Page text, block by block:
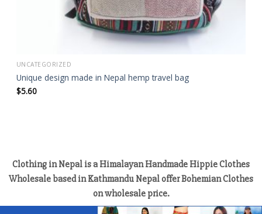
UNCATEGORIZED
Unique design made in Nepal hemp travel bag
$5.60
Clothing in Nepal is a Himalayan Handmade Hippie Clothes
Wholesale based in Kathmandu Nepal offer Bohemian Clothes
on wholesale price.